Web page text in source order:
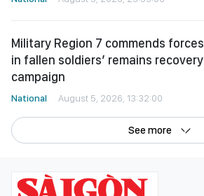
Military Region 7 commends forces
in fallen soldiers’ remains recovery
campaign
National August 5, 2026, 13:32:00
See more